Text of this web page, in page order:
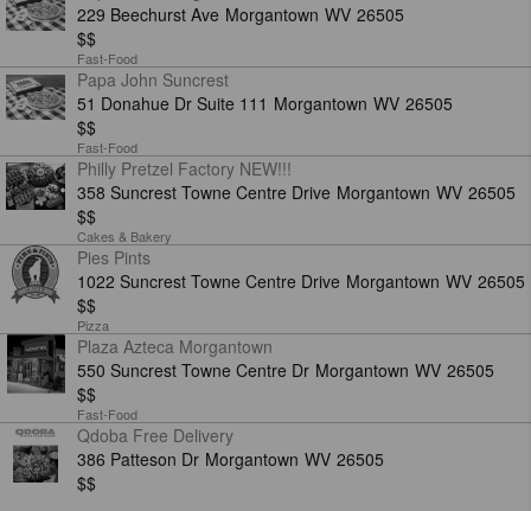
229 Beechurst Ave Morgantown WV 26505
$$
Fast-Food
Papa John Suncrest
51 Donahue Dr Suite 111 Morgantown WV 26505
$$
Fast-Food
Philly Pretzel Factory NEW!!!
358 Suncrest Towne Centre Drive Morgantown WV 26505
$$
Cakes & Bakery
Pies Pints
1022 Suncrest Towne Centre Drive Morgantown WV 26505
$$
Pizza
Plaza Azteca Morgantown
550 Suncrest Towne Centre Dr Morgantown WV 26505
$$
Fast-Food
Qdoba Free Delivery
386 Patteson Dr Morgantown WV 26505
$$